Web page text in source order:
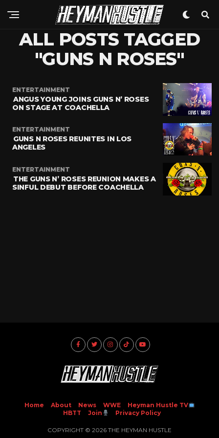
ALL POSTS TAGGED
"GUNS N ROSES"
ENTERTAINMENT
ANGUS YOUNG JOINS GUNS N’ ROSES
ON STAGE AT COACHELLA
ENTERTAINMENT
GUNS N ROSES REUNITES IN LOS
ANGELES
ENTERTAINMENT
THE GUNS N’ ROSES REUNION MAKES A
SINFUL DEBUT BEFORE COACHELLA
Home About News WWE
Heyman Hustle TV
HBTT
Join Privacy Policy
COPYRIGHT © 2026 THE HEYMAN HUSTLE